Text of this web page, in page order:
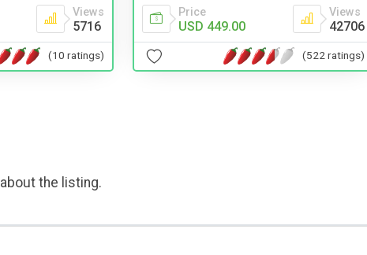
Views
5716
(10 ratings)
Price
USD 449.00
Views
42706
(522 ratings)
the listing.